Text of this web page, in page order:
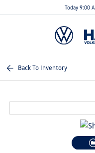
Today 9:00
Back To Inventory